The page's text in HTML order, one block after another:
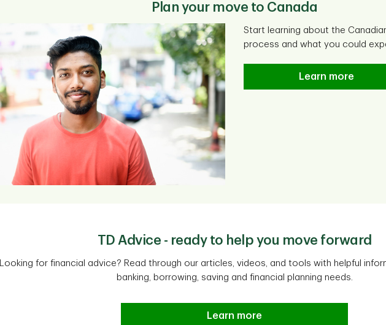
Plan your move to Canada
Start learning about the
process and what you could
Learn more
TD Advice - ready to help you move forward
Looking for financial advice? Read through our articles, videos, and tools with helpful
banking, borrowing, saving and financial planning needs.
Learn more